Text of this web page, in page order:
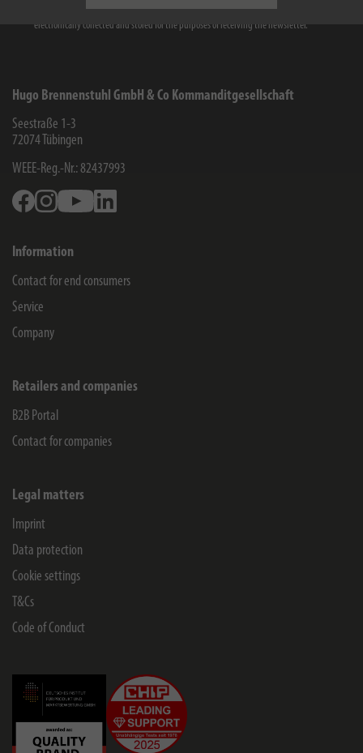
I have taken note of theprivacy policy. I agree to my information and data being
electronically collected and stored for the purposes of receiving the newsletter.
Hugo Brennenstuhl GmbH & Co Kommanditgesellschaft
Seestraße 1-3
72074 Tübingen
WEEE-Reg.-Nr.: 82437993
FacebookInstagramYoutube
Information
Contact for end consumers
Service
Company
Retailers and companies
B2B Portal
Contact for companies
Legal matters
Imprint
Data protection
Cookie settings
T&Cs
Code of Conduct